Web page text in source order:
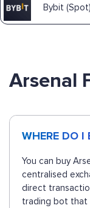
Bybit (Spot)
Arsenal
WHERE DO I
You can buy
centralised
direct
trading bot that